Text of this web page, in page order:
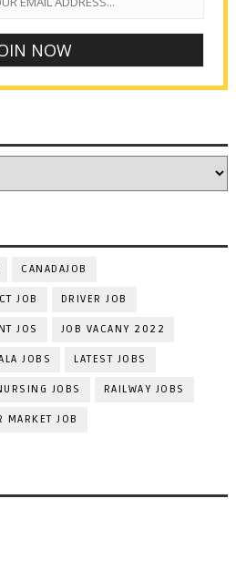
CANADAJOB
JOB DRIVER JOB
JOS JOB VACANY 2022
JOBS LATEST JOBS
JOBS RAILWAY JOBS
MARKET JOB